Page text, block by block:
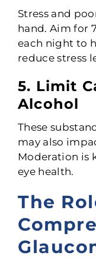
Stress and
hand. Aim for
each night to
reduce stress
5. Limit
Alcohol
These
may also
Moderation is
eye health.
The